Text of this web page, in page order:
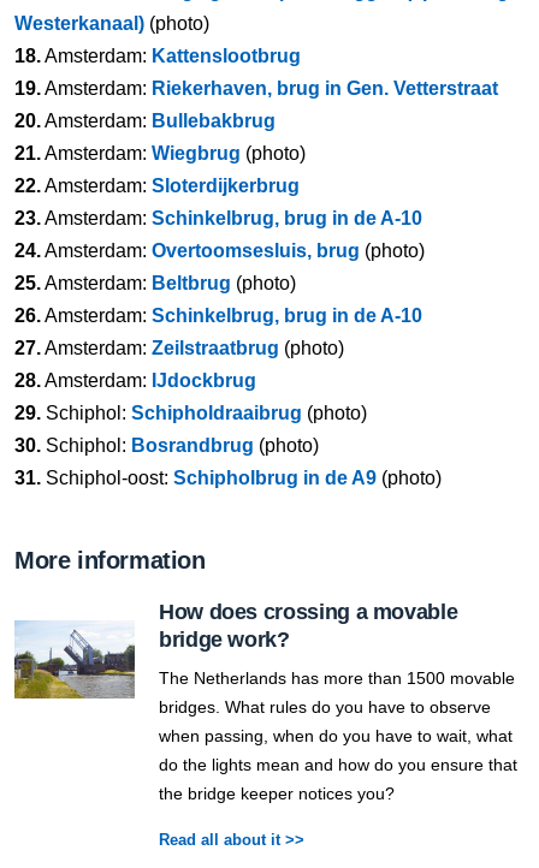
Westerkanaal) (photo)
18.Amsterdam: Kattenslootbrug
19.Amsterdam: Riekerhaven, brug in Gen. Vetterstraat
20.Amsterdam: Bullebakbrug
21.Amsterdam: Wiegbrug (photo)
22.Amsterdam: Sloterdijkerbrug
23.Amsterdam: Schinkelbrug, brug in de A-10
24.Amsterdam: Overtoomsesluis, brug (photo)
25.Amsterdam: Beltbrug (photo)
26.Amsterdam: Schinkelbrug, brug in de A-10
27.Amsterdam: Zeilstraatbrug (photo)
28.Amsterdam: IJdockbrug
29. Schiphol: Schipholdraaibrug (photo)
30. Schiphol: Bosrandbrug (photo)
31. Schiphol-oost: Schipholbrug in de A9 (photo)
More information
How does crossing a movable
bridge work?
The Netherlands has more than 1500 movable
bridges. What rules do you have to observe
when passing, when do you have to wait, what
do the lights mean and how do you ensure that
the bridge keeper notices you?
Read all about it >>